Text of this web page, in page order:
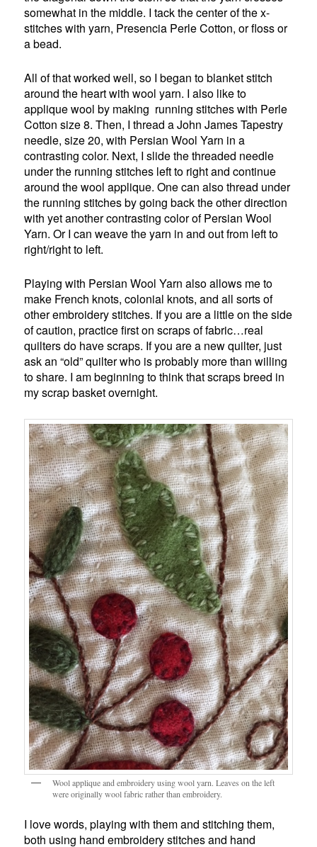
somewhat in the middle. I tack the center of the x-
stitches with yarn, Presencia Perle Cotton, or floss or
a bead.
All of that worked well, so I began to blanket stitch
around the heart with wool yarn. I also like to
applique wool by making running stitches with Perle
Cotton size 8. Then, I thread a John James Tapestry
needle, size 20, with Persian Wool Yarn in a
contrasting color. Next, I slide the threaded needle
under the running stitches left to right and continue
around the wool applique. One can also thread under
the running stitches by going back the other direction
with yet another contrasting color of Persian Wool
Yarn. Or I can weave the yarn in and out from left to
right/right to left.
Playing with Persian Wool Yarn also allows me to
make French knots, colonial knots, and all sorts of
other embroidery stitches. If you are a little on the side
of caution, practice first on scraps of fabric…real
quilters do have scraps. If you are a new quilter, just
ask an “old” quilter who is probably more than willing
to share. I am beginning to think that scraps breed in
my scrap basket overnight.
Wool applique and embroidery using wool yarn. Leaves on the left
were originally wool fabric rather than embroidery.
I love words, playing with them and stitching them,
both using hand embroidery stitches and hand